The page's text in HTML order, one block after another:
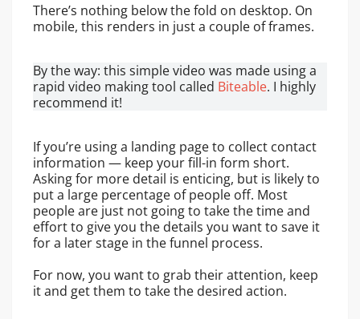
There’s nothing below the fold on desktop. On
mobile, this renders in just a couple of frames.
By the way: this simple video was made using a
rapid video making tool called Biteable. I highly
recommend it!
If you’re using a landing page to collect contact
information — keep your fill-in form short.
Asking for more detail is enticing, but is likely to
put a large percentage of people off. Most
people are just not going to take the time and
effort to give you the details you want to save it
for a later stage in the funnel process.
For now, you want to grab their attention, keep
it and get them to take the desired action.